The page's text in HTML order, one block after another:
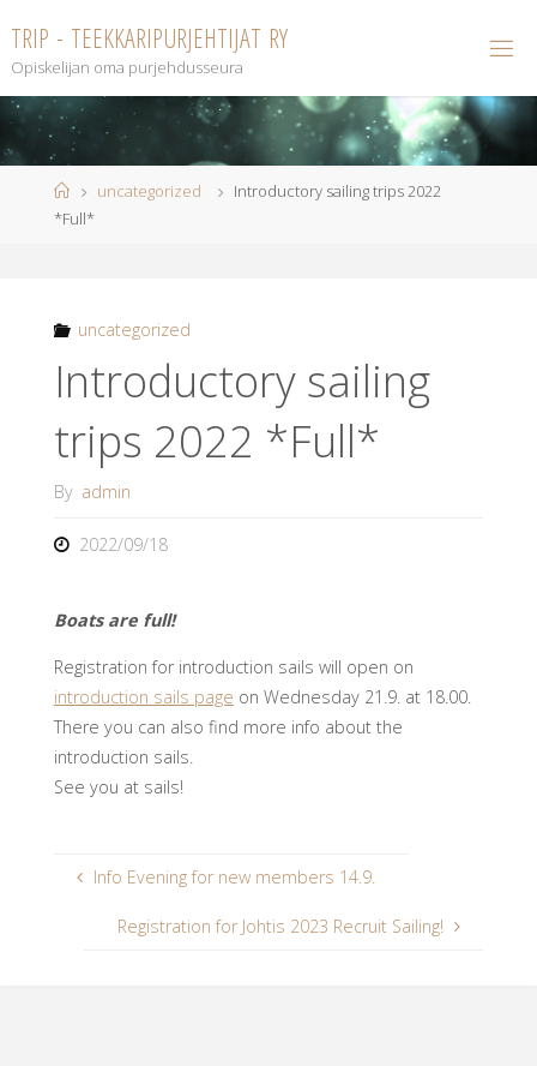
content
TRIP - TEEKKARIPURJEHTIJAT RY
Opiskelijan oma purjehdusseura
Homeuncategorized
Introductory sailing trips 2022
*Full*
uncategorized
Introductory sailing
trips 2022 *Full*
By admin
2022/09/18
Boats are full!
Registration for introduction sails will open on
introduction sails page on Wednesday 21.9. at 18.00.
There you can also find more info about the
introduction sails.
See you at sails!
Info Evening for new members 14.9.
Registration for Johtis 2023 Recruit Sailing!